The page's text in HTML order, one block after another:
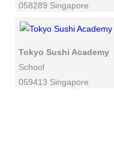
058289 Singapore
Tokyo Sushi Academy
School
059413 Singapore